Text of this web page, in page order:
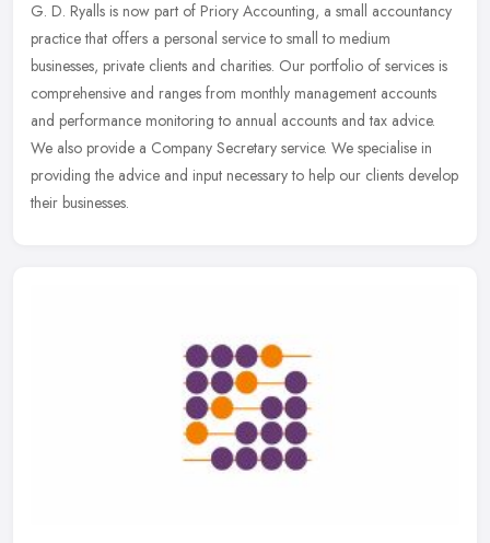
G. D. Ryalls is now part of Priory Accounting, a small accountancy
practice that offers a personal service to small to medium
businesses, private clients and charities. Our portfolio of services is
comprehensive and ranges from monthly management accounts
and performance monitoring to annual accounts and tax advice.
We also provide a Company Secretary service. We specialise in
providing the advice and input necessary to help our clients develop
their businesses.